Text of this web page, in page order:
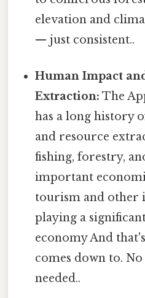
elevation and
— just consistent..
Human Impact
Extraction: The
has a long history
and resource
fishing, forestry,
important
tourism and other
playing a
economy And
comes down to.
needed..